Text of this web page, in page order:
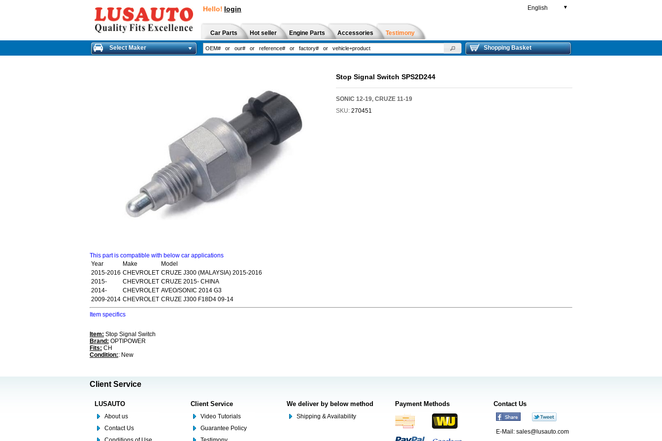
Hello! login English ▼
Car Parts Hot seller Engine Parts Accessories Testimony
Select Maker Shopping Basket
Stop Signal Switch SPS2D244
SONIC 12-19, CRUZE 11-19
SKU: 270451
This part is compatible with below car applications
Year
Make
Model
2015-2016 CHEVROLET CRUZE J300 (MALAYSIA) 2015-2016
2015-
CHEVROLET CRUZE 2015- CHINA
2014-
CHEVROLET AVEO/SONIC 2014 G3
2009-2014 CHEVROLET CRUZE J300 F18D4 09-14
Item specifics
Item: Stop Signal Switch
Brand: OPTIPOWER
Fits: CH
Condition:: New
Client Service
LUSAUTO
About us
Contact Us
Client Service
Video Tutorials
Guarantee Policy
We deliver by below method
Shipping & Availability
Payment Methods Contact Us
E-Mail: sales@lusauto.com